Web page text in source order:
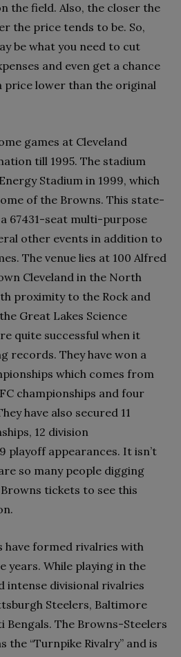
the field. Also, the closer the
the price tends to be. So,
be what you need to cut
and even get a chance
price lower than the original
games at Cleveland
till 1995. The stadium
Stadium in 1999, which
of the Browns. This state-
67431-seat multi-purpose
other events in addition to
The venue lies at 100 Alfred
Cleveland in the North
proximity to the Rock and
Great Lakes Science
quite successful when it
records. They have won a
which comes from
championships and four
have also secured 11
12 division
playoff appearances. It isn’t
so many people digging
tickets to see this
have formed rivalries with
years. While playing in the
intense divisional rivalries
Steelers, Baltimore
Bengals. The Browns-Steelers
the “Turnpike Rivalry” and is